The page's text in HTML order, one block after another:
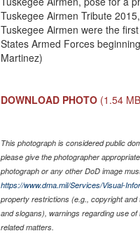
Tuskegee Airmen Tribute
Tuskegee Airmen were the
States Armed Forces
Martinez)
DOWNLOAD PHOTO (1.54
This photograph is considered public
please give the photographer
photograph or any other DoD image
https://www.dma.mil/Services/Visual-
property restrictions (e.g., copyright
and slogans), warnings regarding use
related matters.